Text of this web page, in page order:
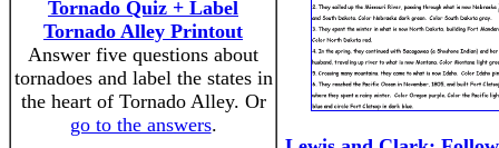
Tornado Quiz + Label
Tornado Alley Printout
Answer five questions about
tornadoes and label the states in
the heart of Tornado Alley. Or
go to the answers.